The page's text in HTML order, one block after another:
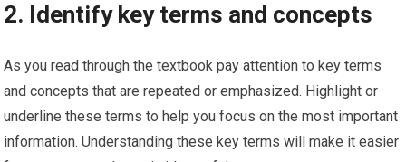
2. Identify key terms and concepts
As you read through the textbook pay attention to key terms
and concepts that are repeated or emphasized. Highlight or
underline these terms to help you focus on the most important
information. Understanding these key terms will make it easier